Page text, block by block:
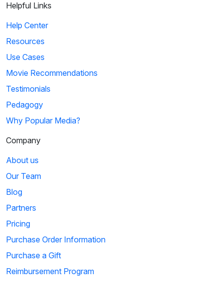
Helpful Links
Help Center
Resources
Use Cases
Movie Recommendations
Testimonials
Pedagogy
Why Popular Media?
Company
About us
Our Team
Blog
Partners
Pricing
Purchase Order Information
Purchase a Gift
Reimbursement Program